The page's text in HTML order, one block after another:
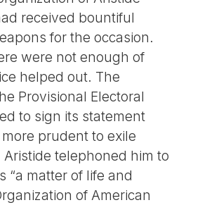
received bountiful
for the occasion.
were not enough of
helped out. The
Provisional Electoral
to sign its statement
prudent to exile
telephoned him to
“a matter of life and
of American